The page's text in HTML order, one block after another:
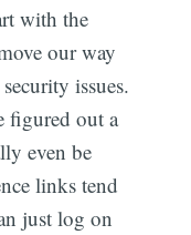
with the
our way
issues.
figured out a
even be
links tend
just log on